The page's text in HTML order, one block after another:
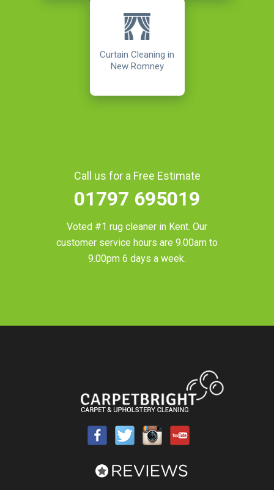
Curtain Cleaning in
New Romney
Call us for a Free Estimate
01797 695019
Voted #1 rug cleaner in Kent. Our
customer service hours are 9.00am to
9.00pm 6 days a week.